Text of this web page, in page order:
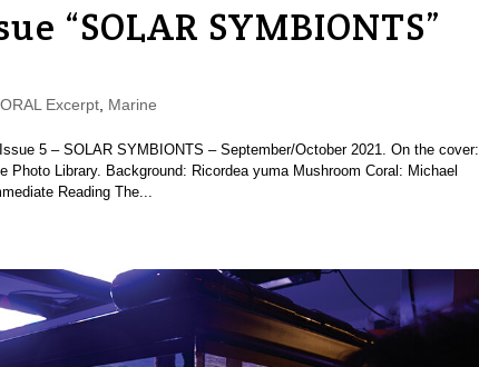
“SOLAR SYMBIONTS”
Excerpt, Marine
5 – SOLAR SYMBIONTS – September/October 2021. On the cover:
Photo Library. Background: Ricordea yuma Mushroom Coral: Michael
Reading The...